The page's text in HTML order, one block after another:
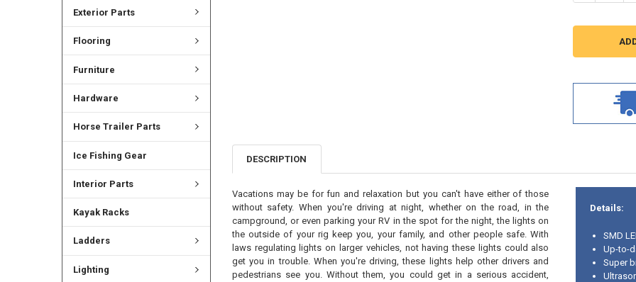
Exterior Parts
Flooring
Furniture
Hardware
Horse Trailer Parts
Ice Fishing Gear
Interior Parts
Kayak Racks
Ladders
Lighting
DESCRIPTION
Vacations may be for fun and relaxation but you can't have either of those
without safety. When you're driving at night, whether on the road, in the
campground, or even parking your RV in the spot for the night, the lights on
the outside of your rig keep you, your family, and other people safe. With
laws regulating lights on larger vehicles, not having these lights could also
get you in trouble. When you're driving, these lights help other drivers and
pedestrians see you. Without them, you could get in a serious accident,
Details:
SMD
Up-to-
Super